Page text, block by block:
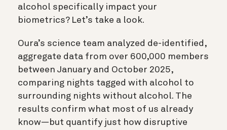
alcohol specifically impact your
biometrics? Let’s take a look.
Oura’s science team analyzed de-identified,
aggregate data from over 600,000 members
between January and October 2025,
comparing nights tagged with alcohol to
surrounding nights without alcohol. The
results confirm what most of us already
know—but quantify just how disruptive